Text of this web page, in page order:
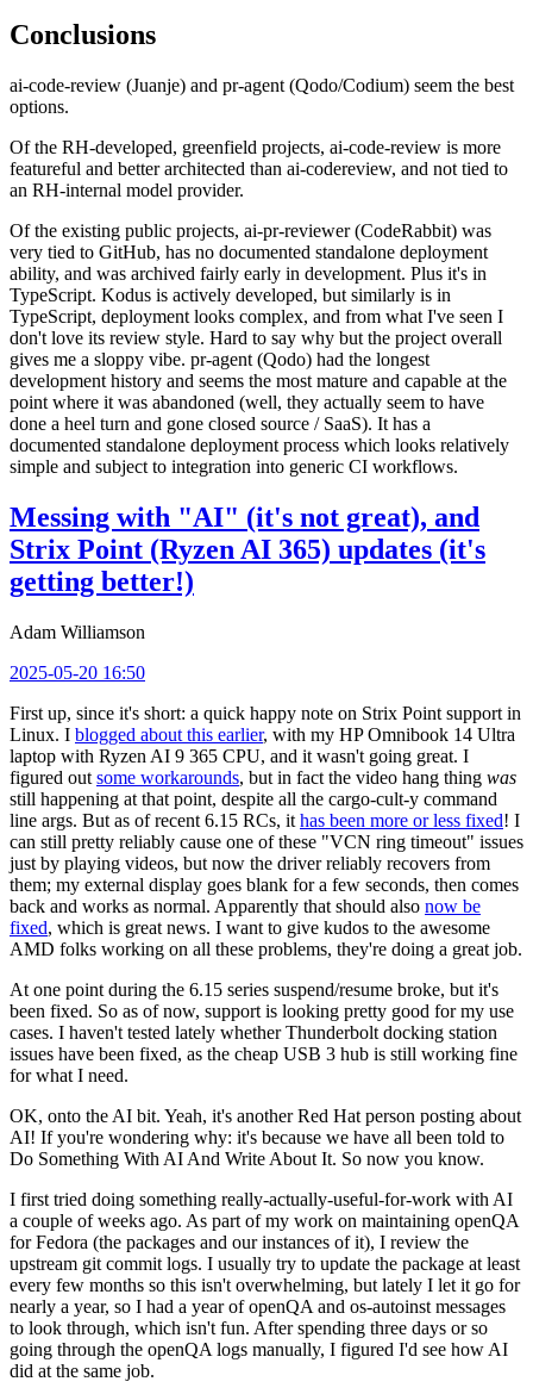
Conclusions
ai-code-review (Juanje) and pr-agent (Qodo/Codium) seem the best
options.
Of the RH-developed, greenfield projects, ai-code-review is more
featureful and better architected than ai-codereview, and not tied to
an RH-internal model provider.
Of the existing public projects, ai-pr-reviewer (CodeRabbit) was
very tied to GitHub, has no documented standalone deployment
ability, and was archived fairly early in development. Plus it's in
TypeScript. Kodus is actively developed, but similarly is in
TypeScript, deployment looks complex, and from what I've seen I
don't love its review style. Hard to say why but the project overall
gives me a sloppy vibe. pr-agent (Qodo) had the longest
development history and seems the most mature and capable at the
point where it was abandoned (well, they actually seem to have
done a heel turn and gone closed source / SaaS). It has a
documented standalone deployment process which looks relatively
simple and subject to integration into generic CI workflows.
Messing with "AI" (it's not great), and
Strix Point (Ryzen AI 365) updates (it's
getting better!)
Adam Williamson
2025-05-20 16:50
First up, since it's short: a quick happy note on Strix Point support in
Linux. I blogged about this earlier, with my HP Omnibook 14 Ultra
laptop with Ryzen AI 9 365 CPU, and it wasn't going great. I
figured out some workarounds, but in fact the video hang thing was
still happening at that point, despite all the cargo-cult-y command
line args. But as of recent 6.15 RCs, it has been more or less fixed! I
can still pretty reliably cause one of these "VCN ring timeout" issues
just by playing videos, but now the driver reliably recovers from
them; my external display goes blank for a few seconds, then comes
back and works as normal. Apparently that should also now be
fixed, which is great news. I want to give kudos to the awesome
AMD folks working on all these problems, they're doing a great job.
At one point during the 6.15 series suspend/resume broke, but it's
been fixed. So as of now, support is looking pretty good for my use
cases. I haven't tested lately whether Thunderbolt docking station
issues have been fixed, as the cheap USB 3 hub is still working fine
for what I need.
OK, onto the AI bit. Yeah, it's another Red Hat person posting about
AI! If you're wondering why: it's because we have all been told to
Do Something With AI And Write About It. So now you know.
I first tried doing something really-actually-useful-for-work with AI
a couple of weeks ago. As part of my work on maintaining openQA
for Fedora (the packages and our instances of it), I review the
upstream git commit logs. I usually try to update the package at least
every few months so this isn't overwhelming, but lately I let it go for
nearly a year, so I had a year of openQA and os-autoinst messages
to look through, which isn't fun. After spending three days or so
going through the openQA logs manually, I figured I'd see how AI
did at the same job.